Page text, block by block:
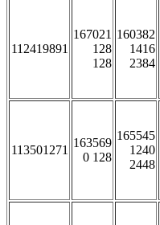
112419891
167021
128
128
160382
1416
2384
113501271
163569
0 128
165545
1240
2448